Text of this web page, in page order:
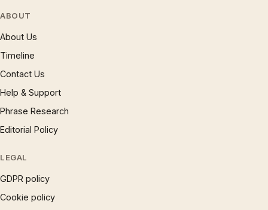
ABOUT
About Us
Timeline
Contact Us
Help & Support
Phrase Research
Editorial Policy
LEGAL
GDPR policy
Cookie policy